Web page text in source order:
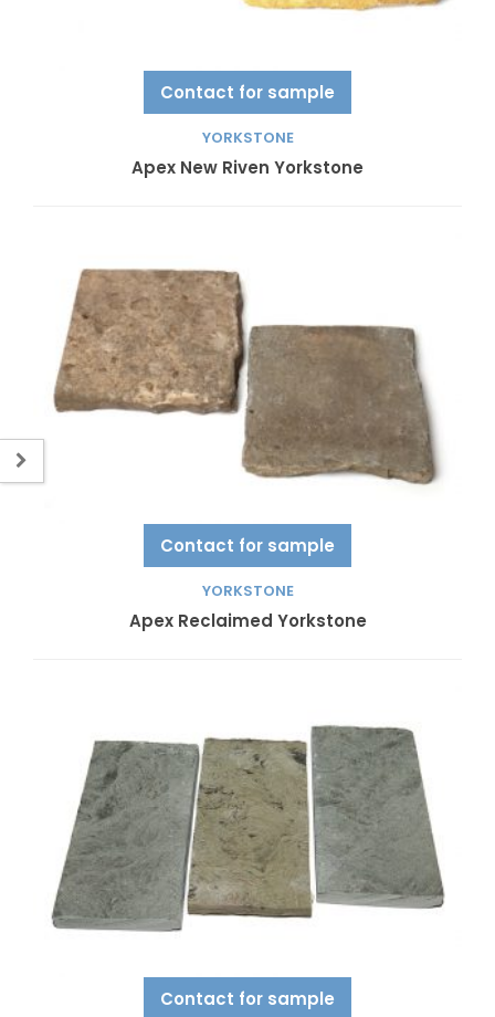
Contact for sample
YORKSTONE
Apex New Riven Yorkstone
Contact for sample
YORKSTONE
Apex Reclaimed Yorkstone
Contact for sample